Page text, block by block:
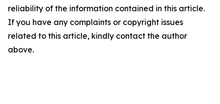
reliability of the information contained in this article.
If you have any complaints or copyright issues
related to this article, kindly contact the author
above.